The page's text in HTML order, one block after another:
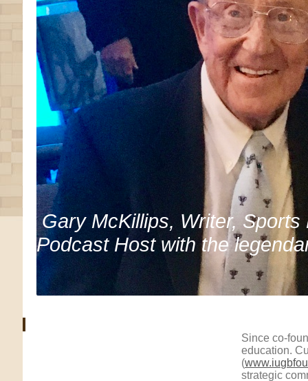
Gary McKillips, Writer,
Podcast Host with the
Since co-
education.
(
strategic